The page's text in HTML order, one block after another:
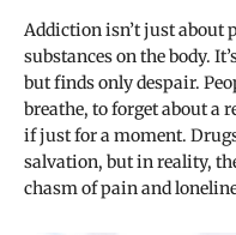
Addiction isn’t just about
substances on the body.
but finds only despair.
breathe, to forget about a
if just for a moment.
salvation, but in reality,
chasm of pain and